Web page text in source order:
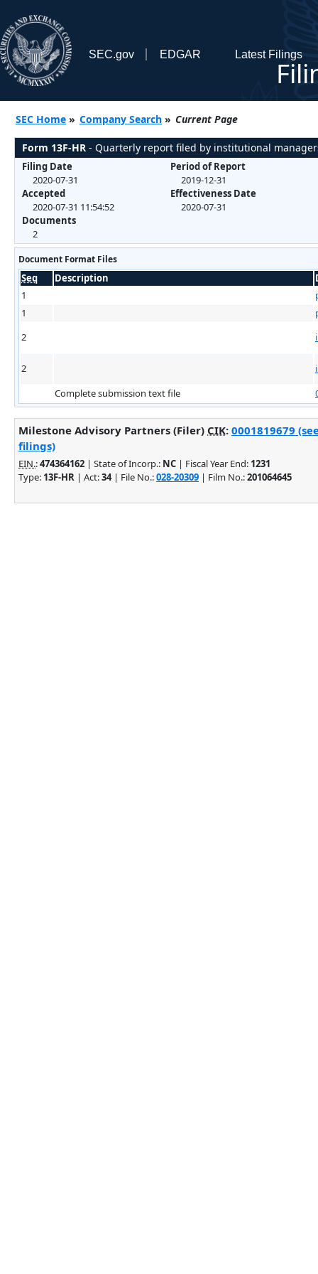
SEC.gov EDGAR Latest Filings
SEC Home » Company Search » Current Page
Form 13F-HR - Quarterly report filed by institutional
Filing Date
2020-07-31
Accepted
2020-07-31 11:54:52
Documents
2
Period of Report
2019-12-31
Effectiveness Date
2020-07-31
Document Format Files
Seq Description
1
1
2
2
Complete submission text file
Milestone Advisory Partners (Filer) CIK: 0001819679
filings)
EIN.:474364162 | State of Incorp.: NC | Fiscal Year End: 1231
Type: 13F-HR | Act:34| File No.:028-20309 | Film No.:201064645